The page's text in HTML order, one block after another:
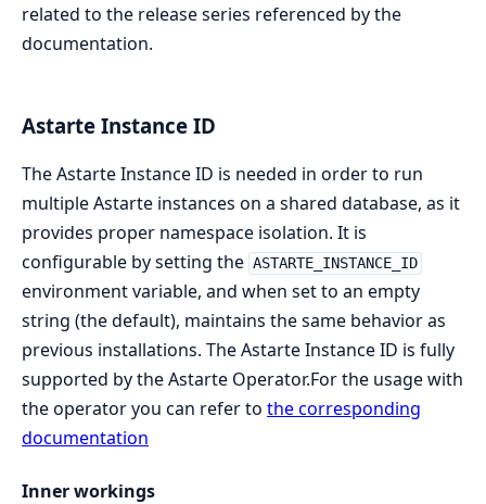
related to the release series referenced by the
documentation.
Astarte Instance ID
The Astarte Instance ID is needed in order to run
multiple Astarte instances on a shared database, as it
provides proper namespace isolation. It is
configurable by setting the ASTARTE_INSTANCE_ID
environment variable, and when set to an empty
string (the default), maintains the same behavior as
previous installations. The Astarte Instance ID is fully
supported by the Astarte Operator.For the usage with
the operator you can refer to the corresponding
documentation
Inner workings